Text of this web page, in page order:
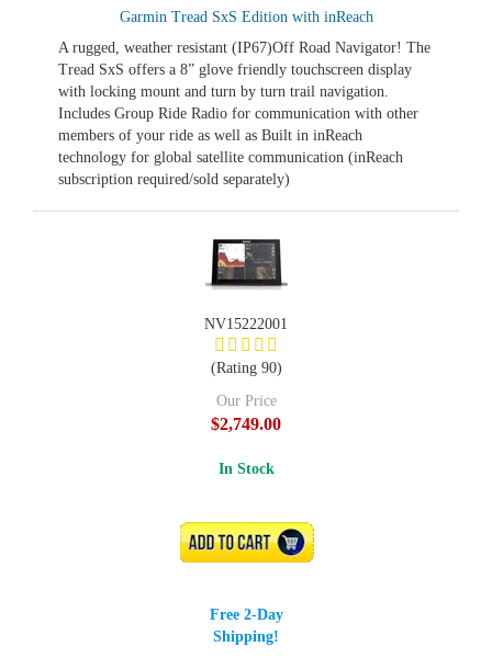
Garmin Tread SxS Edition with inReach
A rugged, weather resistant (IP67)Off Road Navigator! The
Tread SxS offers a 8” glove friendly touchscreen display
with locking mount and turn by turn trail navigation.
Includes Group Ride Radio for communication with other
members of your ride as well as Built in inReach
technology for global satellite communication (inReach
subscription required/sold separately)
NV15222001
(Rating 90)
Our Price
$2,749.00
In Stock
ADD TO CART
Free 2-Day
Shipping!